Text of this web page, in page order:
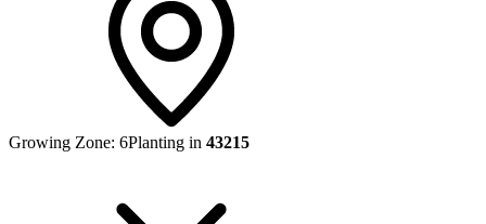
Growing Zone: 6Planting in 43215